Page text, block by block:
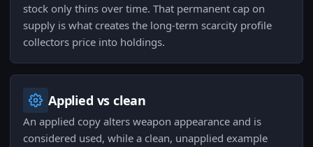
stock only thins over time. That permanent cap on
supply is what creates the long-term scarcity profile
collectors price into holdings.
Applied vs clean
An applied copy alters weapon appearance and is
considered used, while a clean, unapplied example